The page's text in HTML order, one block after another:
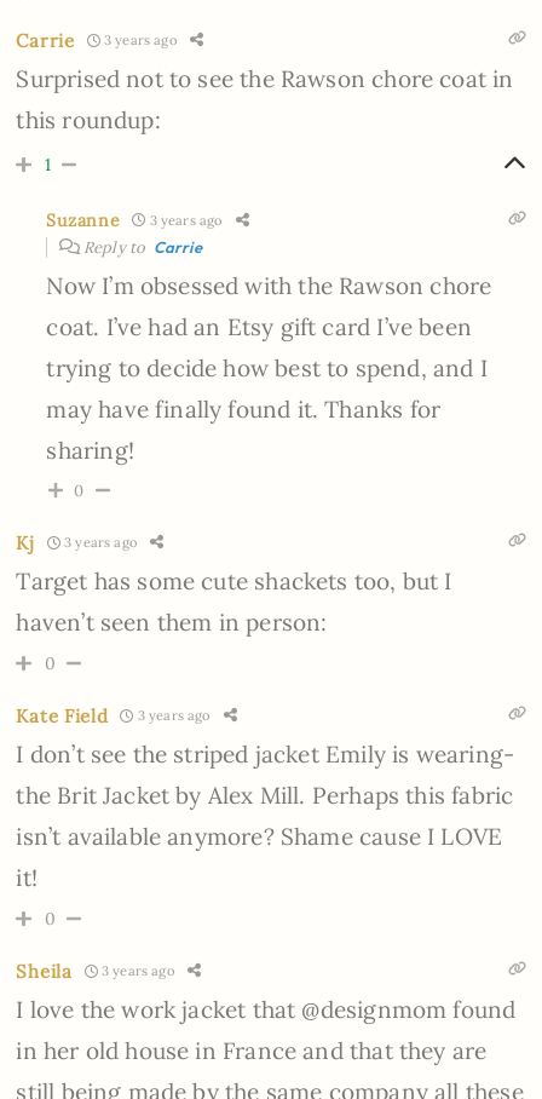
Carrie 3 years ago
Surprised not to see the Rawson chore coat in
this roundup:
1
Suzanne 3 years ago
Reply to Carrie
Now I’m obsessed with the Rawson chore
coat. I’ve had an Etsy gift card I’ve been
trying to decide how best to spend, and I
may have finally found it. Thanks for
sharing!
0
Kj 3 years ago
Target has some cute shackets too, but I
haven’t seen them in person:
0
Kate Field 3 years ago
I don’t see the striped jacket Emily is wearing-
the Brit Jacket by Alex Mill. Perhaps this fabric
isn’t available anymore? Shame cause I LOVE
it!
0
Sheila 3 years ago
I love the work jacket that @designmom found
in her old house in France and that they are
still being made by the same company all these